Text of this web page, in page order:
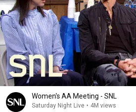
Women's AA Meeting - SNL
Saturday Night Live • 4M views